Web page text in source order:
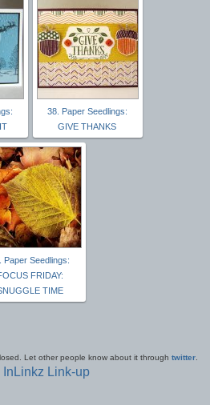
38. Paper Seedlings:
GIVE THANKS
Paper Seedlings:
FRIDAY:
TIME
Let other people know about it through twitter
InLinkz Link-up